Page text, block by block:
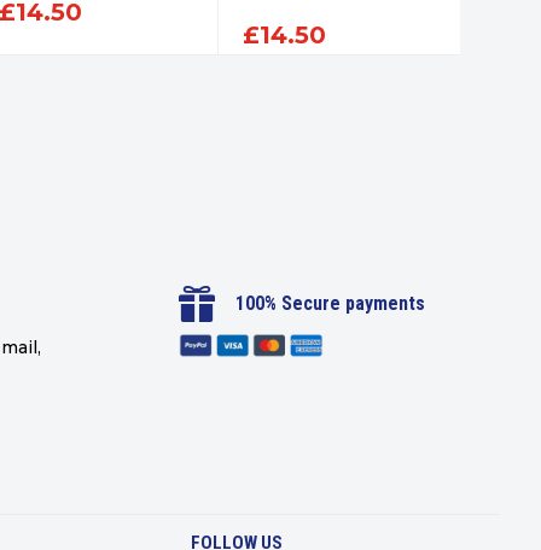
£14.50
£14.50
 100% Secure payments
FOLLOW US